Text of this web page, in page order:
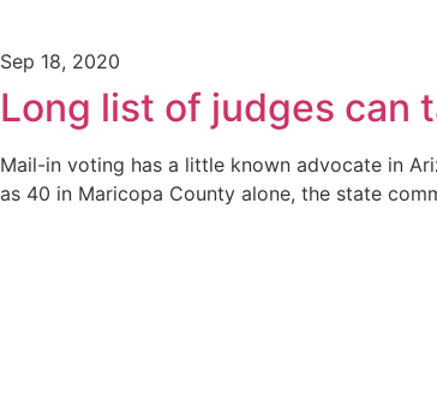
Sep 18, 2020
Long list of judges can
Mail-in voting has a little known advocate in
as 40 in Maricopa County alone, the state